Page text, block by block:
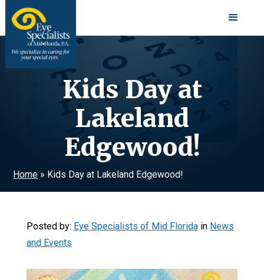
Kids Day at
Lakeland
Edgewood!
Home » Kids Day at Lakeland Edgewood!
Posted by: Eye Specialists of Mid Floridain News
and Events